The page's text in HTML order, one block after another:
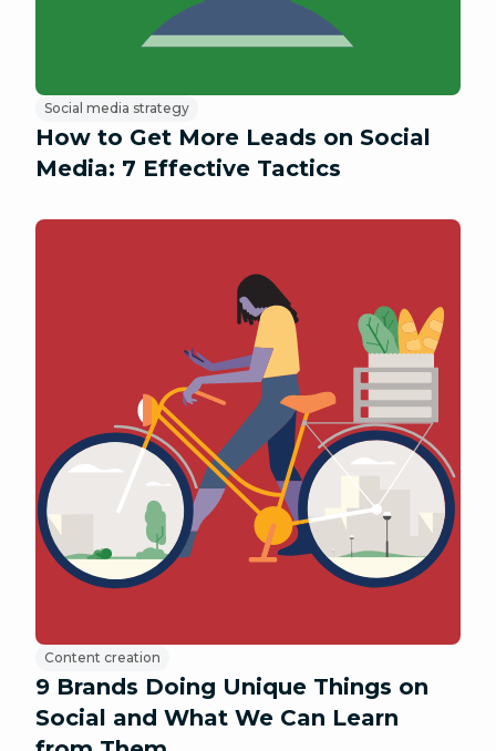
Social media strategy
How to Get More Leads on Social
Media: 7 Effective Tactics
Content creation
9 Brands Doing Unique Things on
Social and What We Can Learn